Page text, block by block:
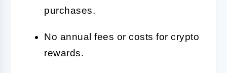
purchases.
No annual fees or costs for crypto
rewards.